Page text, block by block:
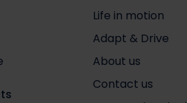
Life in motion
Adapt & Drive
About us
Contact us